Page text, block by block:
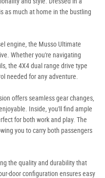
as much at home in the bustling
engine, the Musso Ultimate
Whether you're navigating
the 4X4 dual range drive type
needed for any adventure.
offers seamless gear changes,
Inside, you'll find ample
for both work and play. The
you to carry both passengers
the quality and durability that
door configuration ensures easy